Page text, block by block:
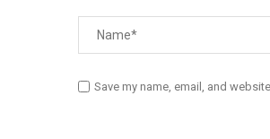
Save my name, email, and